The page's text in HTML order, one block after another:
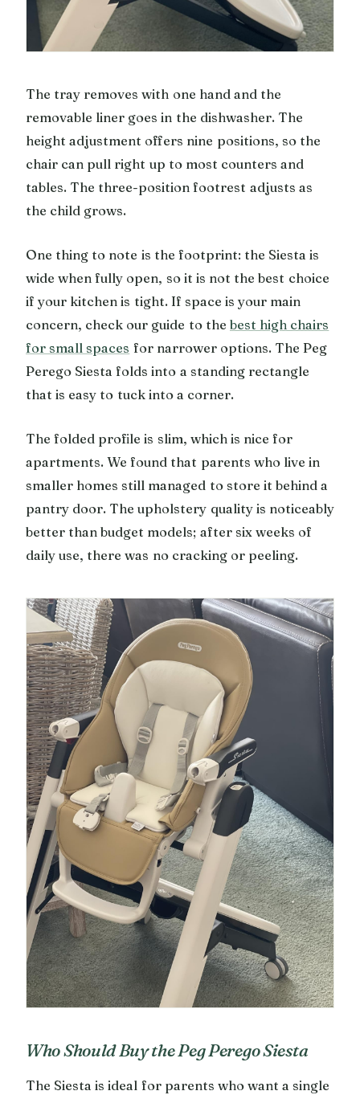
The tray removes with one hand and the
removable liner goes in the dishwasher. The
height adjustment offers nine positions, so the
chair can pull right up to most counters and
tables. The three-position footrest adjusts as
the child grows.
One thing to note is the footprint: the Siesta is
wide when fully open, so it is not the best choice
if your kitchen is tight. If space is your main
concern, check our guide to the best high chairs
for small spaces for narrower options. The Peg
Perego Siesta folds into a standing rectangle
that is easy to tuck into a corner.
The folded profile is slim, which is nice for
apartments. We found that parents who live in
smaller homes still managed to store it behind a
pantry door. The upholstery quality is noticeably
better than budget models; after six weeks of
daily use, there was no cracking or peeling.
Who Should Buy the Peg Perego Siesta
The Siesta is ideal for parents who want a single